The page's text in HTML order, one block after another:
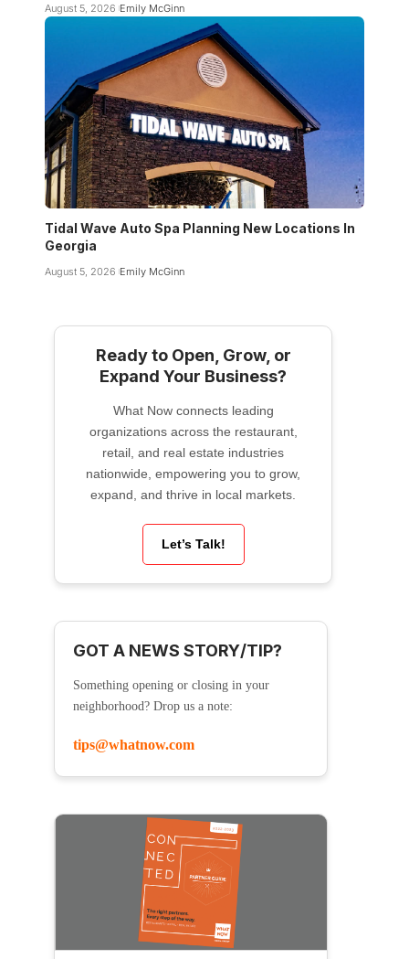
August 5, 2026 Emily McGinn
Tidal Wave Auto Spa Planning New Locations In
Georgia
August 5, 2026 Emily McGinn
Ready to Open, Grow, or
Expand Your Business?
What Now connects leading
organizations across the restaurant,
retail, and real estate industries
nationwide, empowering you to grow,
expand, and thrive in local markets.
Let’s Talk!
GOT A NEWS STORY/TIP?
Something opening or closing in your
neighborhood? Drop us a note:
tips@whatnow.com